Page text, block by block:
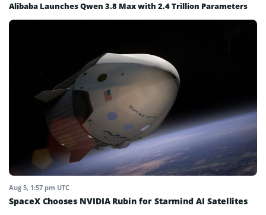
Alibaba Launches Qwen 3.8 Max with 2.4 Trillion Parameters
Aug 5, 1:57 pm UTC
SpaceX Chooses NVIDIA Rubin for Starmind AI Satellites